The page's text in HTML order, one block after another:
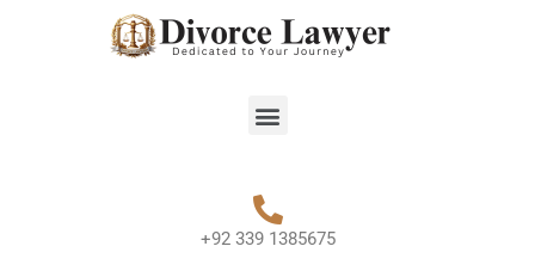
Menu
+92 339 1385675